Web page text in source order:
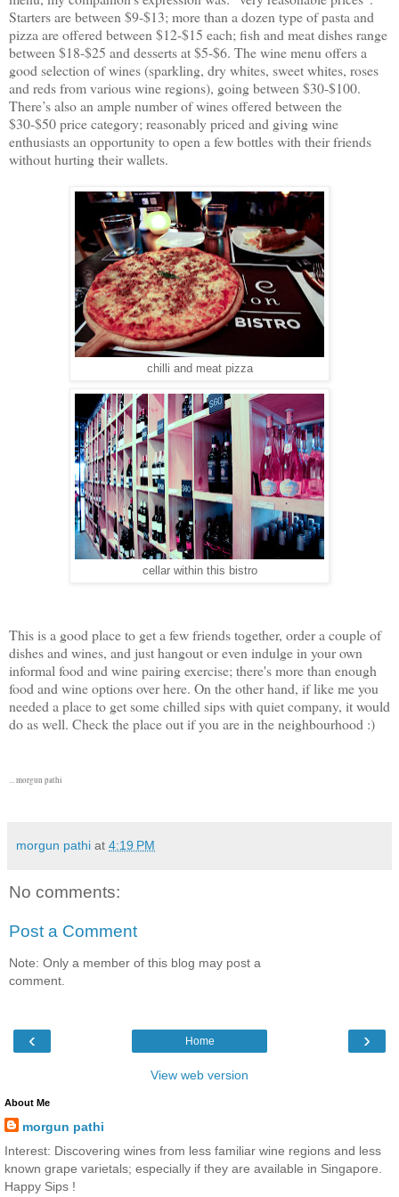
Starters are between $9-$13; more than a dozen type of pasta and
pizza are offered between $12-$15 each; fish and meat dishes range
between $18-$25 and desserts at $5-$6. The wine menu offers a
good selection of wines (sparkling, dry whites, sweet whites, roses
and reds from various wine regions), going between $30-$100.
There’s also an ample number of wines offered between the
$30-$50 price category; reasonably priced and giving wine
enthusiasts an opportunity to open a few bottles with their friends
without hurting their wallets.
chilli and meat pizza
cellar within this bistro
This is a good place to get a few friends together, order a couple of
dishes and wines, and just hangout or even indulge in your own
informal food and wine pairing exercise; there's more than enough
food and wine options over here. On the other hand, if like me you
needed a place to get some chilled sips with quiet company, it would
do as well. Check the place out if you are in the neighbourhood :)
... morgun pathi
morgun pathi at 4:19 PM
No comments:
Post a Comment
Note: Only a member of this blog may post a
comment.
‹ ›
Home
View web version
About Me
morgun pathi
Interest: Discovering wines from less familiar wine regions and less
known grape varietals; especially if they are available in Singapore.
Happy Sips !